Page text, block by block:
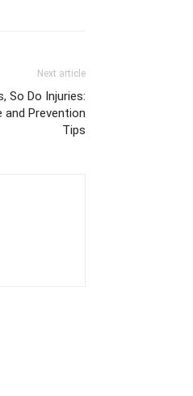
Next article
So Do Injuries:
and Prevention
Tips